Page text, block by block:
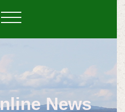
News